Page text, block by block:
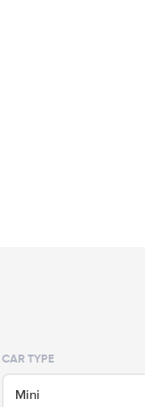
CAR TYPE
Mini